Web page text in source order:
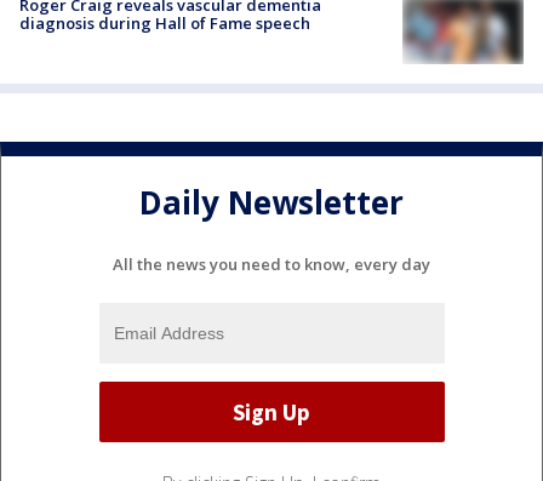
Roger Craig reveals vascular dementia
diagnosis during Hall of Fame speech
Daily Newsletter
All the news you need to know, every day